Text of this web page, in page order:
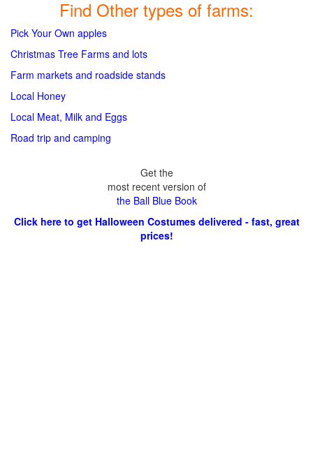
Find Other types of farms:
Pick Your Own apples
Christmas Tree Farms and lots
Farm markets and roadside stands
Local Honey
Local Meat, Milk and Eggs
Road trip and camping
Get the
most recent version of
the Ball Blue Book
Click here to get Halloween Costumes delivered - fast, great
prices!